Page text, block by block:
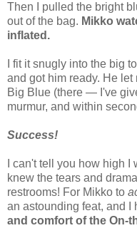
Then I pulled the bright
out of the bag. Mikko
inflated.
I fit it snugly into the big
and got him ready. He
Big Blue (there — I've
murmur, and within
Success!
I can't tell you how high
knew the tears and
restrooms! For Mikko to
an astounding feat, and I
and comfort of the On-